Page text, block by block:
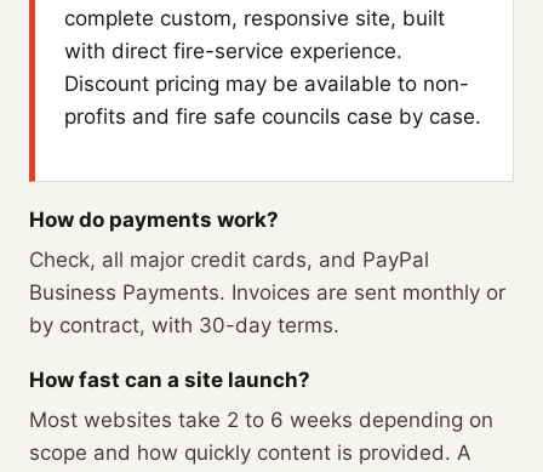
complete custom, responsive site, built
with direct fire-service experience.
Discount pricing may be available to non-
profits and fire safe councils case by case.
How do payments work?
Check, all major credit cards, and PayPal
Business Payments. Invoices are sent monthly or
by contract, with 30-day terms.
How fast can a site launch?
Most websites take 2 to 6 weeks depending on
scope and how quickly content is provided. A